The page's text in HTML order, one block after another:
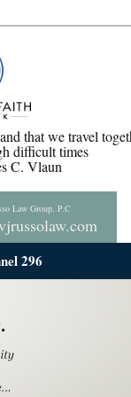
that we travel
difficult times
C. Vlaun
Law Group, P.C
296